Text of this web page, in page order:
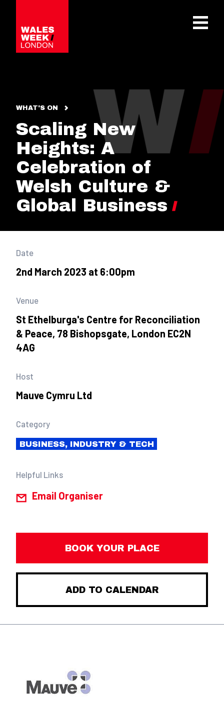
WHAT'S ON
Scaling New
Heights: A
Celebration of
Welsh Culture &
Global Business
Date
2nd March 2023 at 6:00pm
Venue
St Ethelburga's Centre for Reconciliation
& Peace, 78 Bishopsgate, London EC2N
4AG
Host
Mauve Cymru Ltd
Category
BUSINESS, INDUSTRY & TECH
Helpful Links
Email Organiser
BOOK YOUR PLACE
ADD TO CALENDAR